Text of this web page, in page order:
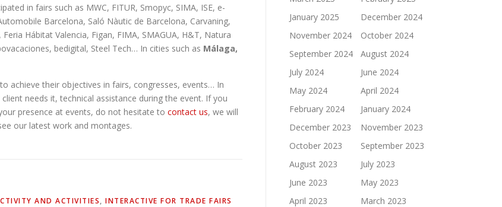
in fairs such as MWC, FITUR, Smopyc, SIMA, ISE, e-
Barcelona, Saló Nàutic de Barcelona, Carvaning,
Hábitat Valencia, Figan, FIMA, SMAGUA, H&T, Natura
bedigital, Steel Tech… In cities such as Málaga,
achieve their objectives in fairs, congresses, events… In
needs it, technical assistance during the event. If you
presence at events, do not hesitate to contact us, we will
our latest work and montages.
AND ACTIVITIES, INTERACTIVE FOR TRADE FAIRS
January 2025
December 2024
November 2024
October 2024
September 2024
August 2024
July 2024
June 2024
May 2024
April 2024
February 2024
January 2024
December 2023
November 2023
October 2023
September 2023
August 2023
July 2023
June 2023
May 2023
April 2023
March 2023